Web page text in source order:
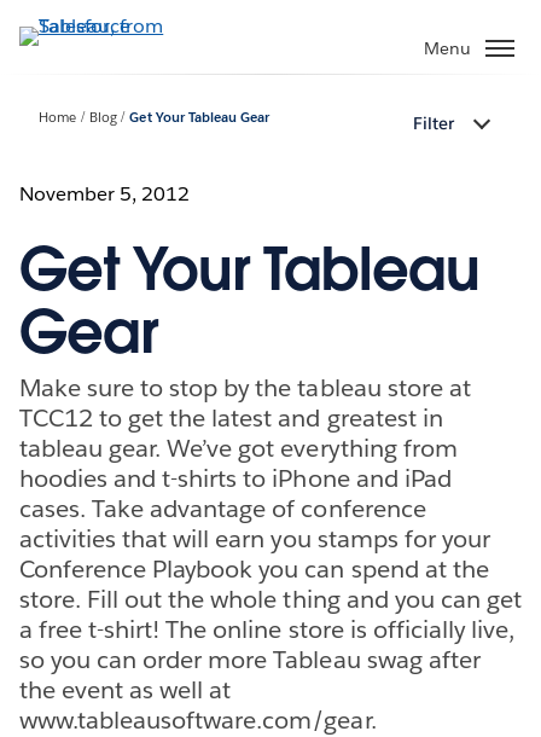
to
Menu
Home Blog Get Your Tableau Gear Filter
November 5, 2012
Get Your Tableau
Gear
Make sure to stop by the tableau store at
TCC12 to get the latest and greatest in
tableau gear. We’ve got everything from
hoodies and t-shirts to iPhone and iPad
cases. Take advantage of conference
activities that will earn you stamps for your
Conference Playbook you can spend at the
store. Fill out the whole thing and you can get
a free t-shirt! The online store is officially live,
so you can order more Tableau swag after
the event as well at
www.tableausoftware.com/gear.